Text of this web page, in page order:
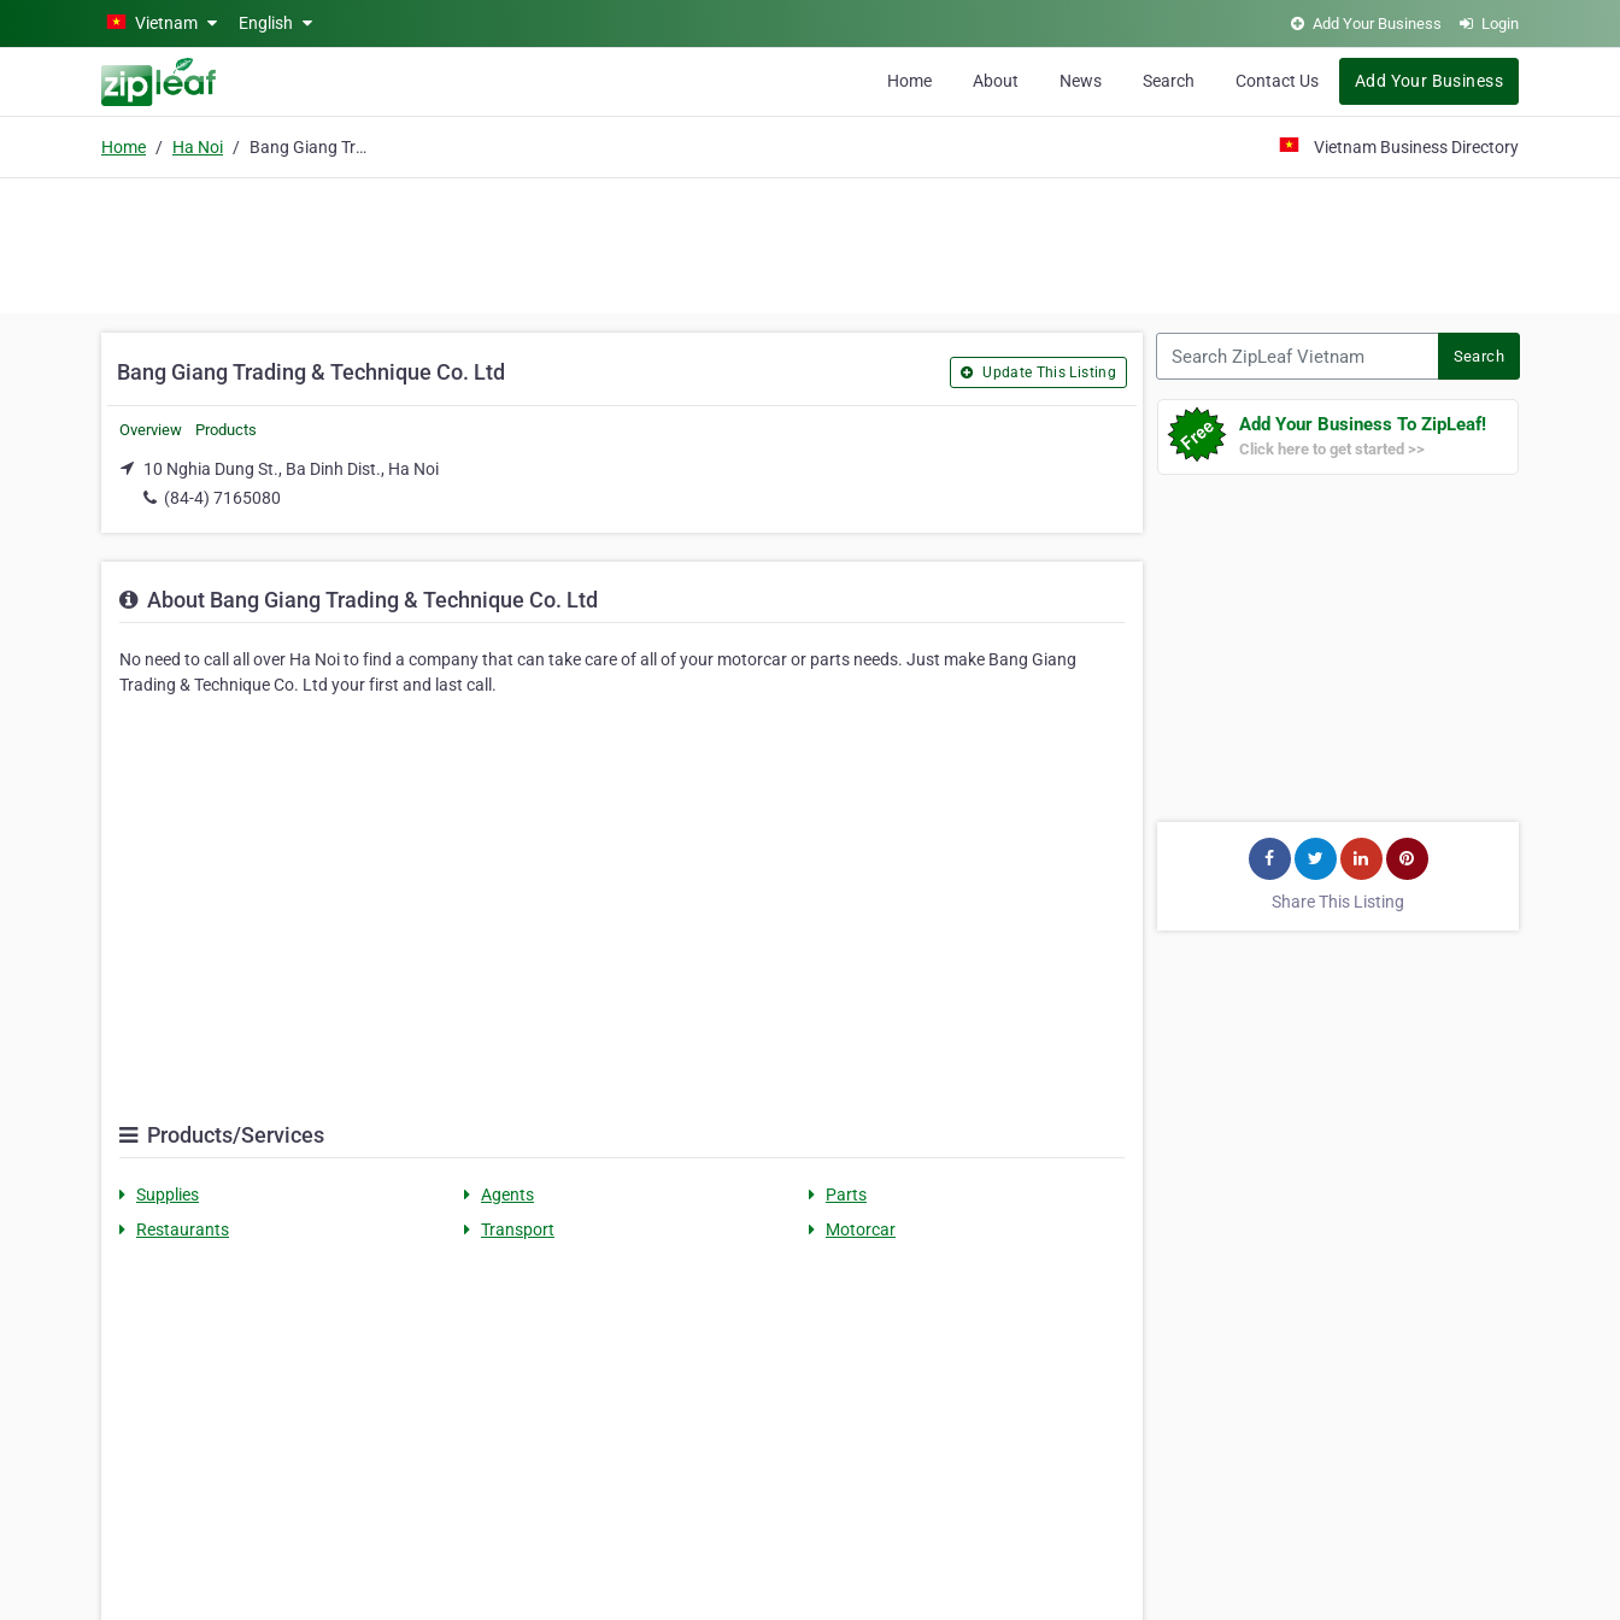
Skip to main contentVietnam English Add Your Business Login
Home About News Search Contact Us Add Your Business
Home Ha Noi Bang Giang Trading & Technique Co. Ltd Vietnam Business Directory
Bang Giang Trading & Technique Co. Ltd Update This Listing
Overview Products
10 Nghia Dung St., Ba Dinh Dist., Ha Noi
(84-4) 7165080
About Bang Giang Trading & Technique Co. Ltd
No need to call all over Ha Noi to find a company that can take care of all of your motorcar or parts needs. Just make Bang Giang
Trading & Technique Co. Ltd your first and last call.
Products/Services
Supplies Agents
Parts
Restaurants
Transport Motorcar
Search
Add Your Business To ZipLeaf!
Click here to get started >>
Share This Listing